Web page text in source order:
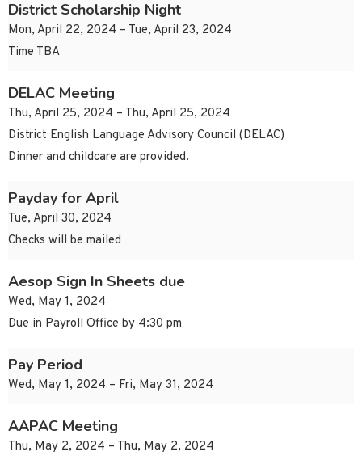
District Scholarship Night
Mon, April 22, 2024 – Tue, April 23, 2024
Time TBA
DELAC Meeting
Thu, April 25, 2024 – Thu, April 25, 2024
District English Language Advisory Council (DELAC)
Dinner and childcare are provided.
Payday for April
Tue, April 30, 2024
Checks will be mailed
Aesop Sign In Sheets due
Wed, May 1, 2024
Due in Payroll Office by 4:30 pm
Pay Period
Wed, May 1, 2024 – Fri, May 31, 2024
AAPAC Meeting
Thu, May 2, 2024 – Thu, May 2, 2024